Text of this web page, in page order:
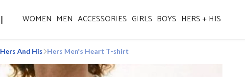
WOMEN MEN ACCESSORIES GIRLS BOYS HERS + HIS
Hers And His Hers Men's Heart T-shirt